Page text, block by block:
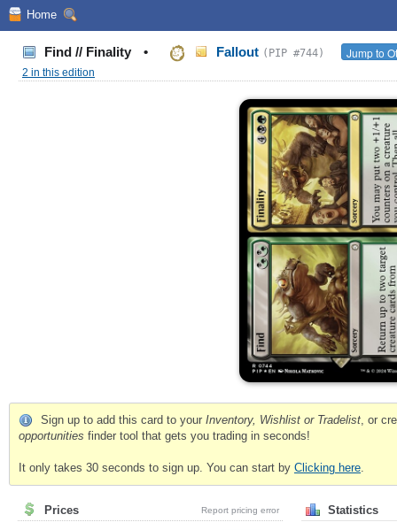
Home
Find // Finality • Fallout (PIP #744) Jump to
2 in this edition
Sign up to add this card to your Inventory, Wishlist or Tradelist, or
opportunities finder tool that gets you trading in seconds!
It only takes 30 seconds to sign up. You can start by Clicking here.
Prices Report pricing error Statistics